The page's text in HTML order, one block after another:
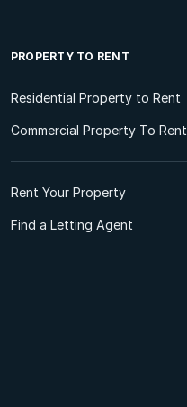
PROPERTY TO RENT
Residential Property to Rent
Commercial Property To Rent
Rent Your Property
Find a Letting Agent